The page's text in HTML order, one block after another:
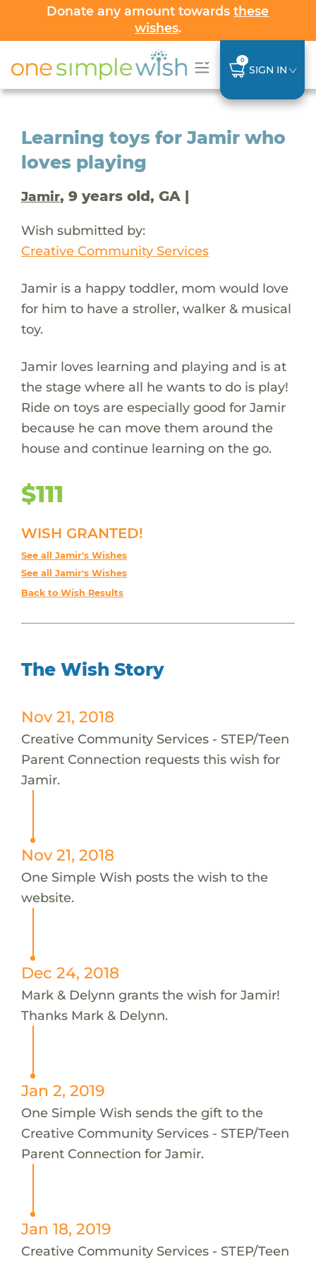
Donate any amount towardsthese
wishes.
0
SIGN IN
Learning toys for Jamir who
loves playing
Jamir, 9 years old, GA |
Wish submitted by:
Creative Community Services
Jamir is a happy toddler, mom would love
for him to have a stroller, walker & musical
toy.
Jamir loves learning and playing and is at
the stage where all he wants to do is play!
Ride on toys are especially good for Jamir
because he can move them around the
house and continue learning on the go.
$111
WISH GRANTED!
See all Jamir's Wishes
See all Jamir's Wishes
Back to Wish Results
The Wish Story
Nov 21, 2018
Creative Community Services - STEP/Teen
Parent Connection requests this wish for
Jamir.
Nov 21, 2018
One Simple Wish posts the wish to the
website.
Dec 24, 2018
Mark & Delynn grants the wish for Jamir!
Thanks Mark & Delynn.
Jan 2, 2019
One Simple Wish sends the gift to the
Creative Community Services - STEP/Teen
Parent Connection for Jamir.
Jan 18, 2019
Creative Community Services - STEP/Teen